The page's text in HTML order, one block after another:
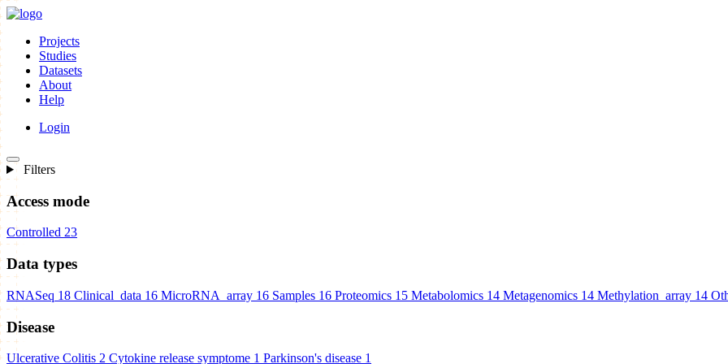
Projects
Studies
Datasets
About
Help
Login
Filters
Access mode
Controlled 23
Data types
RNASeq 18 Clinical_data 16 MicroRNA_array 16 Samples 16 Proteomics 15 Metabolomics 14 Metagenomics 14 Methylation_array 14
Disease
Ulcerative Colitis 2 Cytokine release symptome 1 Parkinson's disease 1